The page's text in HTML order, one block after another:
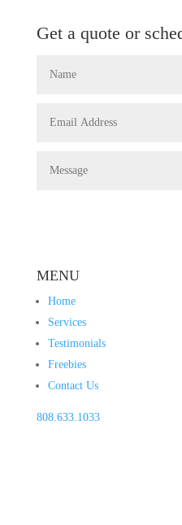
Get a quote or
MENU
Home
Services
Testimonials
Freebies
Contact Us
808.633.1033